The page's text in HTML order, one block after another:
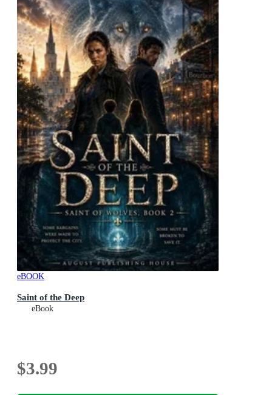
eBOOK
Saint of the Deep
eBook
$3.99